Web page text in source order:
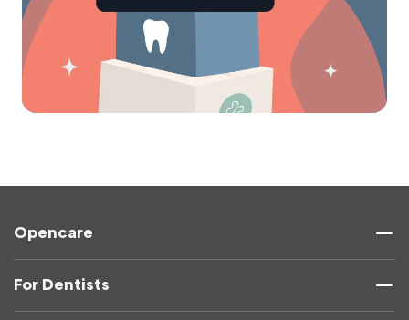
Opencare
For Dentists